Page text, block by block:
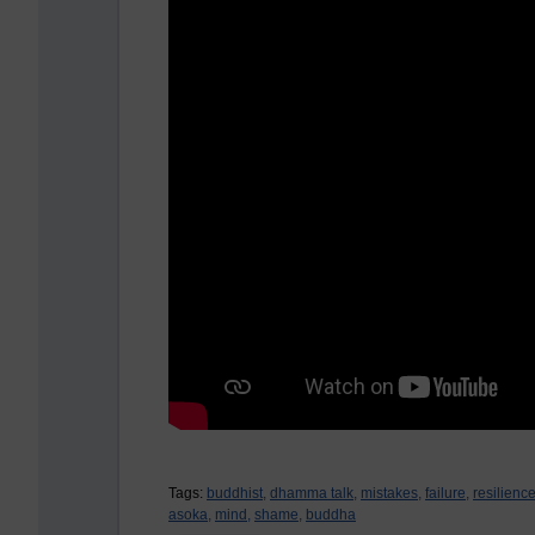
Tags: buddhist, dhamma talk, mistakes, failure, resilience,
asoka, mind, shame, buddha